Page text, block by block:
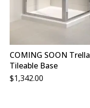
COMING SOON Trella
Tileable Base
$1,342.00